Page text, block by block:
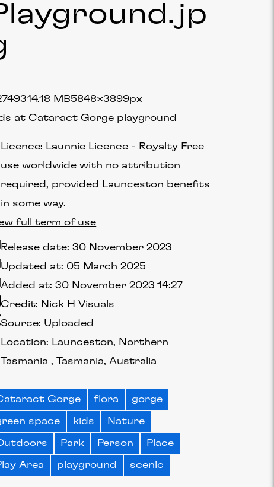
.jp
at Cataract Gorge playground
4.18 MB5848×3899px
Licence: Launnie Licence
Royalty Free
use worldwide with no attribution
required, provided Launceston benefits
in some way.
Release date: 30 November 2023
Added at: 30 November 2023 14:27
Updated at: 05 March 2025
Source: Uploaded
Credit: Nick H Visuals
Location: Launceston
Northern
Tasmania Tasmania Australia
full term of use
Gorge flora gorge
space kids Nature
Park Person Place
Area playground scenic